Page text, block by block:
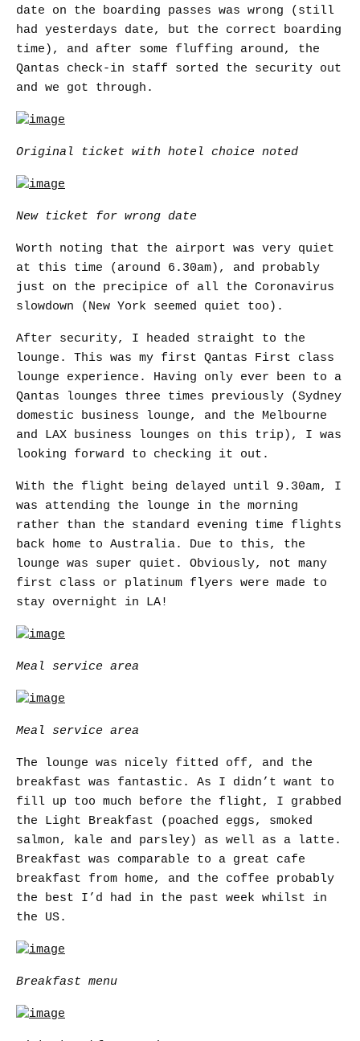
date on the boarding passes was wrong (still
had yesterdays date, but the correct boarding
time), and after some fluffing around, the
Qantas check-in staff sorted the security out
and we got through.
Original ticket with hotel choice noted
New ticket for wrong date
Worth noting that the airport was very quiet
at this time (around 6.30am), and probably
just on the precipice of all the Coronavirus
slowdown (New York seemed quiet too).
After security, I headed straight to the
lounge. This was my first Qantas First class
lounge experience. Having only ever been to a
Qantas lounges three times previously (Sydney
domestic business lounge, and the Melbourne
and LAX business lounges on this trip), I was
looking forward to checking it out.
With the flight being delayed until 9.30am, I
was attending the lounge in the morning
rather than the standard evening time flights
back home to Australia. Due to this, the
lounge was super quiet. Obviously, not many
first class or platinum flyers were made to
stay overnight in LA!
Meal service area
Meal service area
The lounge was nicely fitted off, and the
breakfast was fantastic. As I didn’t want to
fill up too much before the flight, I grabbed
the Light Breakfast (poached eggs, smoked
salmon, kale and parsley) as well as a latte.
Breakfast was comparable to a great cafe
breakfast from home, and the coffee probably
the best I’d had in the past week whilst in
the US.
Breakfast menu